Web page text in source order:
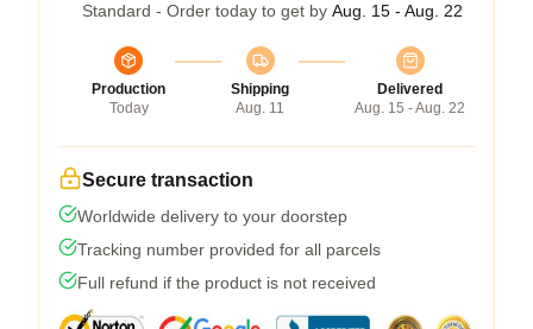
Standard - Order today to get by Aug. 15 - Aug. 22
Production
Today
Shipping
Aug. 11
Delivered
Aug. 15 - Aug. 22
Secure transaction
Worldwide delivery to your doorstep
Tracking number provided for all parcels
Full refund if the product is not received